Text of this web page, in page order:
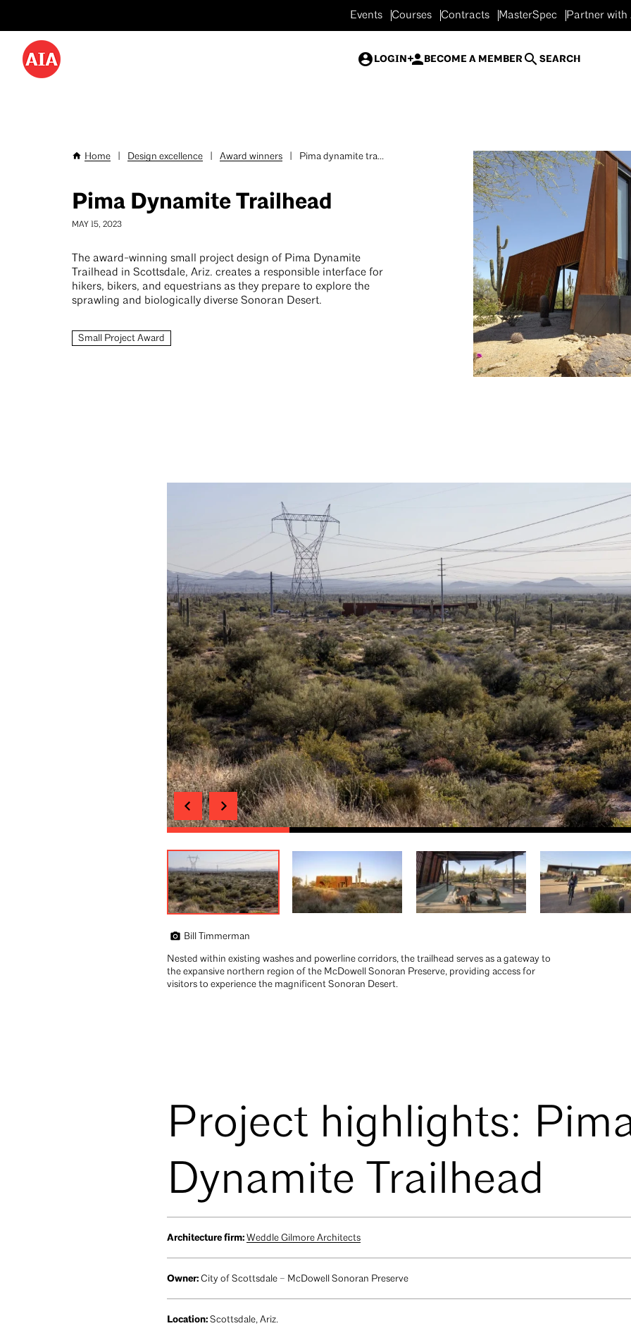
to
main
content
Desktop
Events Courses Contracts MasterSpec Partner with
LOGIN BECOME A MEMBER SEARCH
Breadcrumb
Home Design excellence Award winners Pima dynamite tra...
Pima Dynamite Trailhead
MAY 15, 2023
The award-winning small project design of Pima Dynamite
Trailhead in Scottsdale, Ariz. creates a responsible interface for
hikers, bikers, and equestrians as they prepare to explore the
sprawling and biologically diverse Sonoran Desert.
Small Project Award
Bill Timmerman
Nested within existing washes and powerline corridors, the trailhead serves as a gateway to
the expansive northern region of the McDowell Sonoran Preserve, providing access for
visitors to experience the magnificent Sonoran Desert.
Project highlights:
Dynamite Trailhead
Architecture firm: Weddle Gilmore Architects
Owner: City of Scottsdale – McDowell Sonoran Preserve
Location: Scottsdale, Ariz.